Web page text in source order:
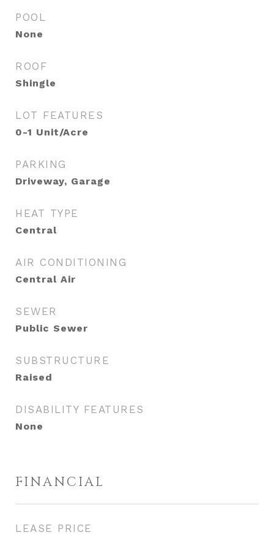
POOL
None
ROOF
Shingle
LOT FEATURES
0-1 Unit/Acre
PARKING
Driveway, Garage
HEAT TYPE
Central
AIR CONDITIONING
Central Air
SEWER
Public Sewer
SUBSTRUCTURE
Raised
DISABILITY FEATURES
None
FINANCIAL
LEASE PRICE